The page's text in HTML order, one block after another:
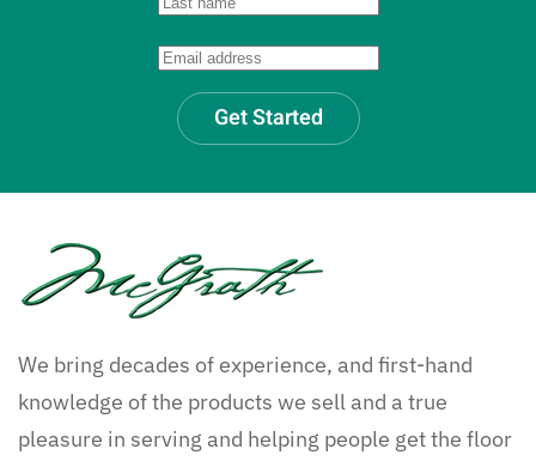
Get Started
We bring decades of experience, and first-hand
knowledge of the products we sell and a true
pleasure in serving and helping people get the floor